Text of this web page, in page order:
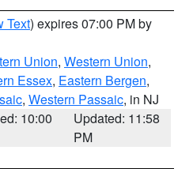
Text) expires 07:00 PM by
Union, Western Union,
Essex, Eastern Bergen,
, Western Passaic, in NJ
10:00
Updated: 11:58
PM